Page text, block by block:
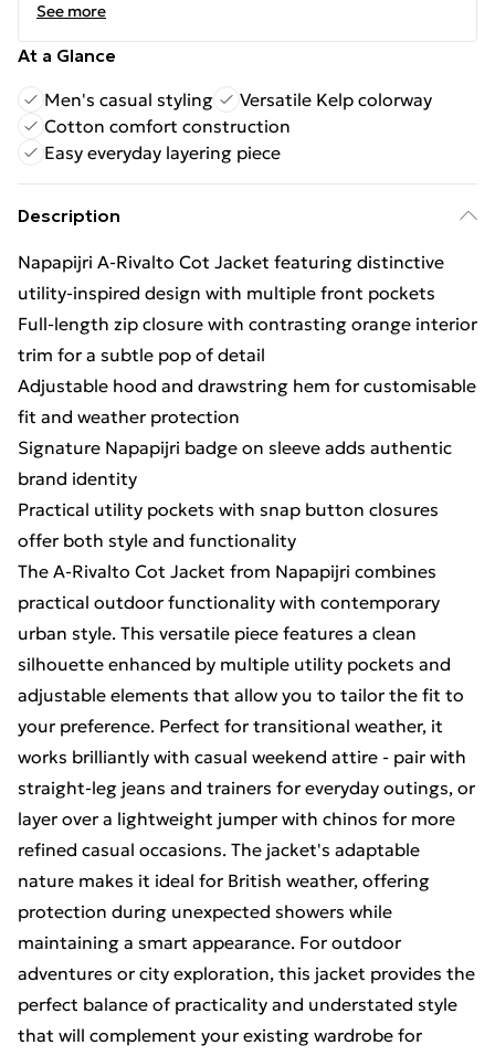
See more
At a Glance
Men's casual styling
Versatile Kelp colorway
Cotton comfort construction
Easy everyday layering piece
Description
Napapijri A-Rivalto Cot Jacket featuring distinctive
utility-inspired design with multiple front pockets
Full-length zip closure with contrasting orange interior
trim for a subtle pop of detail
Adjustable hood and drawstring hem for customisable
fit and weather protection
Signature Napapijri badge on sleeve adds authentic
brand identity
Practical utility pockets with snap button closures
offer both style and functionality
The A-Rivalto Cot Jacket from Napapijri combines
practical outdoor functionality with contemporary
urban style. This versatile piece features a clean
silhouette enhanced by multiple utility pockets and
adjustable elements that allow you to tailor the fit to
your preference. Perfect for transitional weather, it
works brilliantly with casual weekend attire - pair with
straight-leg jeans and trainers for everyday outings, or
layer over a lightweight jumper with chinos for more
refined casual occasions. The jacket's adaptable
nature makes it ideal for British weather, offering
protection during unexpected showers while
maintaining a smart appearance. For outdoor
adventures or city exploration, this jacket provides the
perfect balance of practicality and understated style
that will complement your existing wardrobe for